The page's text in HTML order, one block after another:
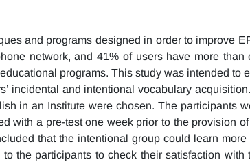
and programs designed in order to improve
network, and 41% of users have more than
programs. This study was intended to
incidental and intentional vocabulary
in an Institute were chosen. The participants
with a pre-test one week prior to the provision
that the intentional group could learn more
the participants to check their satisfaction with